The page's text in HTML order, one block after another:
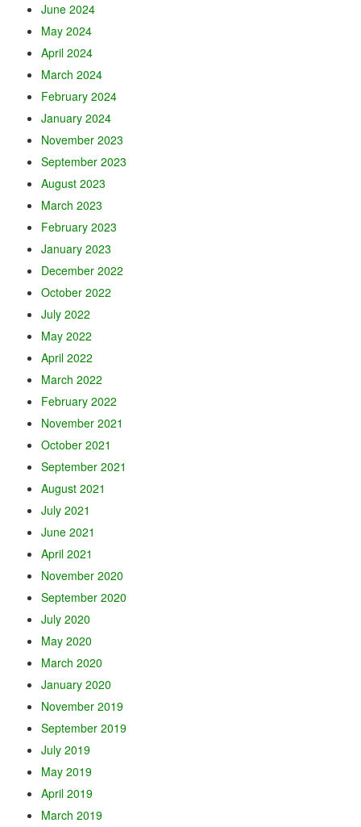
June 2024
May 2024
April 2024
March 2024
February 2024
January 2024
November 2023
September 2023
August 2023
March 2023
February 2023
January 2023
December 2022
October 2022
July 2022
May 2022
April 2022
March 2022
February 2022
November 2021
October 2021
September 2021
August 2021
July 2021
June 2021
April 2021
November 2020
September 2020
July 2020
May 2020
March 2020
January 2020
November 2019
September 2019
July 2019
May 2019
April 2019
March 2019